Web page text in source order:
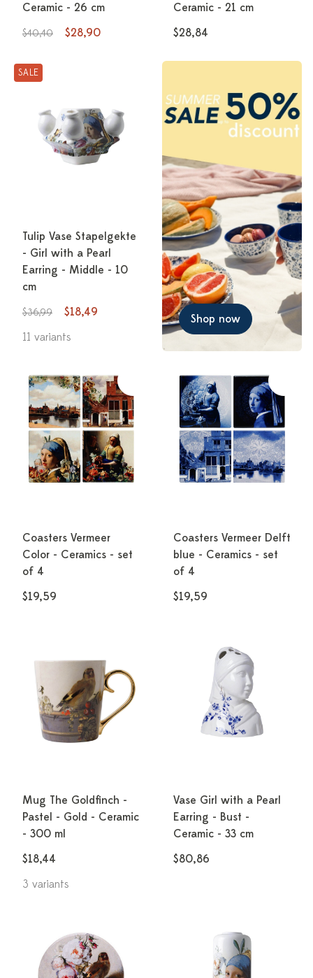
Ceramic - 26 cm
$40,40 $28,90
Ceramic - 21 cm
$28,84
SALE
Tulip Vase Stapelgekte
- Girl with a Pearl
Earring - Middle - 10
cm
$36,99
$18,49
11 variants
Shop now
Coasters Vermeer
Color - Ceramics - set
of 4
$19,59
Coasters Vermeer Delft
blue - Ceramics - set
of 4
$19,59
Mug The Goldfinch -
Pastel - Gold - Ceramic
- 300 ml
$18,44
3 variants
Vase Girl with a Pearl
Earring - Bust -
Ceramic - 33 cm
$80,86